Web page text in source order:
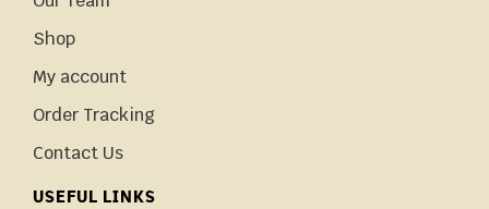
Shop
My account
Order Tracking
Contact Us
USEFUL LINKS